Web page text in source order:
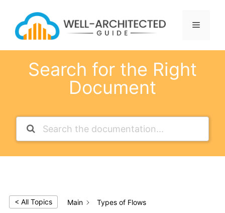
content
Menu
Search for the Right
Document
< All Topics Main Types of Flows